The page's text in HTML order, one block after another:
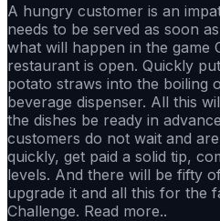
A hungry customer is an
needs to be served as soon
what will happen in the game
restaurant is open. Quickly
potato straws into the boiling
beverage dispenser. All this
the dishes be ready in
customers do not wait and
quickly, get paid a solid tip,
levels. And there will be fifty
upgrade it and all this for the
Challenge. Read more..